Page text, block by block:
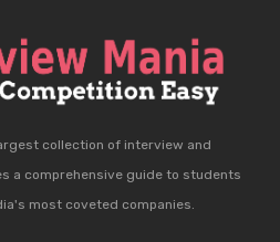
collection of interview and
a comprehensive guide to students
most coveted companies.